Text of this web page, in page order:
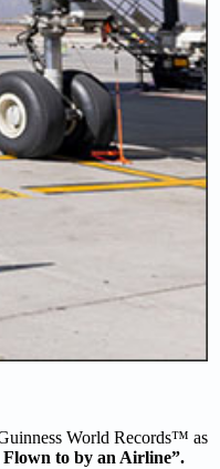
World Records™ as
to by an Airline”.